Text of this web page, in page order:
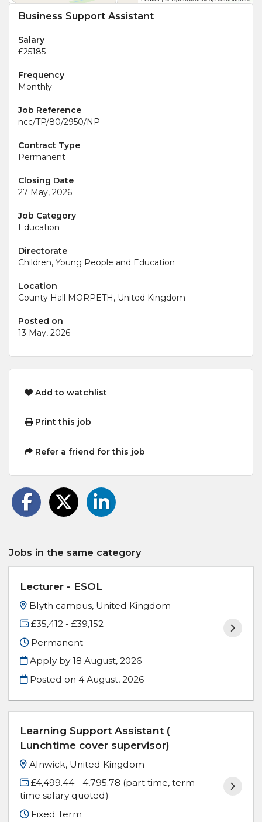
Business Support Assistant
Salary
£25185
Frequency
Monthly
Job Reference
ncc/TP/80/2950/NP
Contract Type
Permanent
Closing Date
27 May, 2026
Job Category
Education
Directorate
Children, Young People and Education
Location
County Hall MORPETH, United Kingdom
Posted on
13 May, 2026
Add to watchlist
Print this job
Refer a friend for this job
Jobs in the same category
Lecturer - ESOL
Blyth campus, United Kingdom
£35,412 - £39,152
Permanent
Apply by 18 August, 2026
Posted on4 August, 2026
Learning Support Assistant (
Lunchtime cover supervisor)
Alnwick, United Kingdom
£4,499.44 - 4,795.78 (part time, term
time salary quoted)
Fixed Term